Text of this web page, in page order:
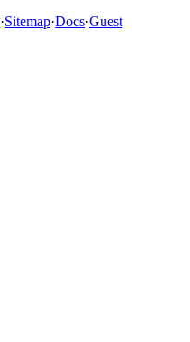
·Sitemap·Docs·Guest